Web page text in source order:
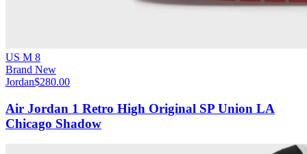
US M 8
Brand New
Jordan$280.00
Air Jordan 1 Retro High Original SP Union LA
Chicago Shadow